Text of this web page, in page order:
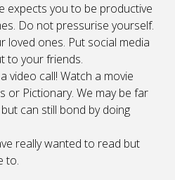
expects you to be productive
Do not pressurise yourself.
loved ones. Put social media
to your friends.
video call! Watch a movie
or Pictionary. We may be far
can still bond by doing
really wanted to read but
to.